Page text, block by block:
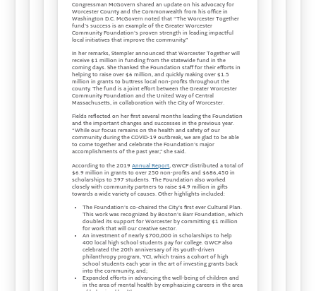
Congressman McGovern shared an update on his advocacy for
Worcester County and the Commonwealth from his office in
Washington D.C. McGovern noted that “The Worcester Together
fund's success is an example of the Greater Worcester
Community Foundation's proven strength in leading impactful
local initiatives that improve the community.”
In her remarks, Stempler announced that Worcester Together will
receive $1 million in funding from the statewide fund in the
coming days. She thanked the Foundation staff for their efforts in
helping to raise over $6 million, and quickly making over $1.5
million in grants to buttress local non-profits throughout the
county. The fund is a joint effort between the Greater Worcester
Community Foundation and the United Way of Central
Massachusetts, in collaboration with the City of Worcester.
Fields reflected on her first several months leading the Foundation
and the important changes and successes in the previous year.
“While our focus remains on the health and safety of our
community during the COVID-19 outbreak, we are glad to be able
to come together and celebrate the Foundation's major
accomplishments of the past year,” she said.
According to the 2019Annual Report , GWCF distributed a total of
$6.9 million in grants to over 250 non-profits and $686,450 in
scholarships to 397 students. The Foundation also worked
closely with community partners to raise $4.9 million in gifts
towards a wide variety of causes. Other highlights included:
The Foundation's co-chaired the City's first ever Cultural Plan.
This work was recognized by Boston's Barr Foundation, which
doubled its support for Worcester by committing $1 million
for work that will our creative sector.
An investment of nearly $700,000 in scholarships to help
400 local high school students pay for college. GWCF also
celebrated the 20th anniversary of its youth-driven
philanthropy program, YCI, which trains a cohort of high
school students each year in the art of investing grants back
into the community, and;
Expanded efforts in advancing the well-being of children and
in the area of mental health by emphasizing careers in the area